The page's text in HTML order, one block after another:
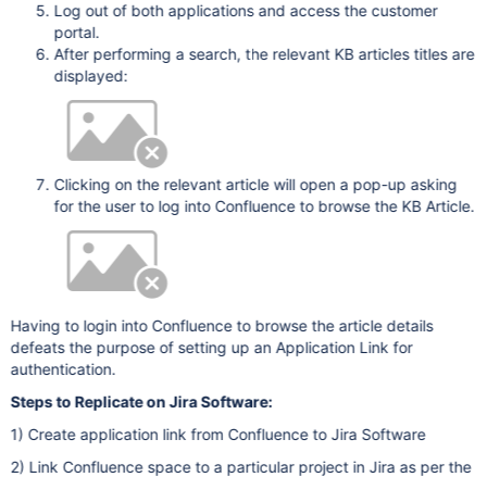
Log out of both applications and access the customer
portal.
After performing a search, the relevant KB articles titles are
displayed:
Clicking on the relevant article will open a pop-up asking
for the user to log into Confluence to browse the KB Article.
Having to login into Confluence to browse the article details
defeats the purpose of setting up an Application Link for
authentication.
Steps to Replicate on Jira Software:
1) Create application link from Confluence to Jira Software
2) Link Confluence space to a particular project in Jira as per the